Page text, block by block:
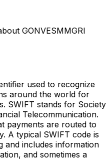
GONVESMMGRI
used to recognize
around the world for
SWIFT stands for Society
Telecommunication.
payments are routed to
A typical SWIFT code is
and includes information
and sometimes a